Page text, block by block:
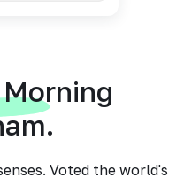
Voted the world's